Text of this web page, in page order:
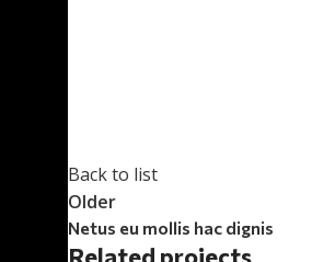
Back to list
Older
Netus eu mollis hac dignis
Related projects